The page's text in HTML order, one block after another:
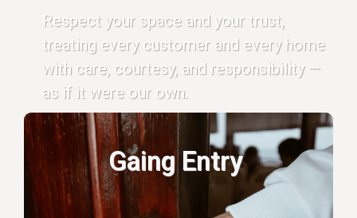
Respect your space and your trust,
treating every customer and every home
with care, courtesy, and responsibility —
as if it were our own.
Gaing Entry